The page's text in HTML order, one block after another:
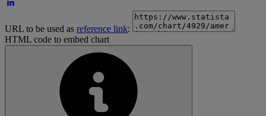
URL to be used as reference link:
HTML code to embed chart